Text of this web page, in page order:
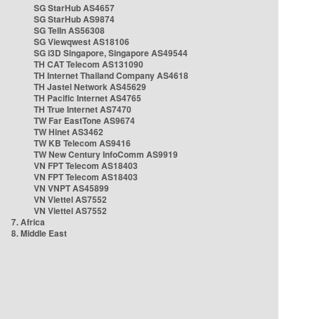
SG StarHub AS4657
SG StarHub AS9874
SG TelIn AS56308
SG Viewqwest AS18106
SG i3D Singapore, Singapore AS49544
TH CAT Telecom AS131090
TH Internet Thailand Company AS4618
TH Jastel Network AS45629
TH Pacific Internet AS4765
TH True Internet AS7470
TW Far EastTone AS9674
TW Hinet AS3462
TW KB Telecom AS9416
TW New Century InfoComm AS9919
VN FPT Telecom AS18403
VN FPT Telecom AS18403
VN VNPT AS45899
VN Viettel AS7552
VN Viettel AS7552
7. Africa
8. Middle East